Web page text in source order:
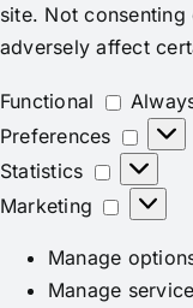
site. Not
adversely affect
Functional
Preferences
Statistics
Statistics
Marketing
Manage
Manage